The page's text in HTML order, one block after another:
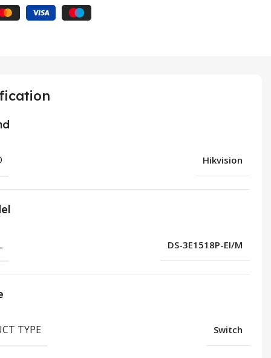
Hikvision
DS-3E1518P-EI/M
TYPE Switch